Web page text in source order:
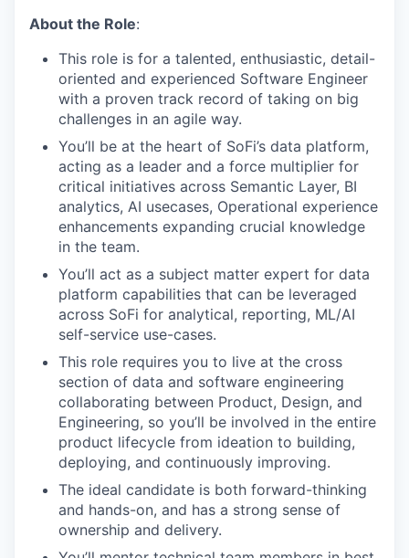
About the Role:
This role is for a talented, enthusiastic, detail-
oriented and experienced Software Engineer
with a proven track record of taking on big
challenges in an agile way.
You’ll be at the heart of SoFi’s data platform,
acting as a leader and a force multiplier for
critical initiatives across Semantic Layer, BI
analytics, AI usecases, Operational experience
enhancements expanding crucial knowledge
in the team.
You’ll act as a subject matter expert for data
platform capabilities that can be leveraged
across SoFi for analytical, reporting, ML/AI
self-service use-cases.
This role requires you to live at the cross
section of data and software engineering
collaborating between Product, Design, and
Engineering, so you’ll be involved in the entire
product lifecycle from ideation to building,
deploying, and continuously improving.
The ideal candidate is both forward-thinking
and hands-on, and has a strong sense of
ownership and delivery.